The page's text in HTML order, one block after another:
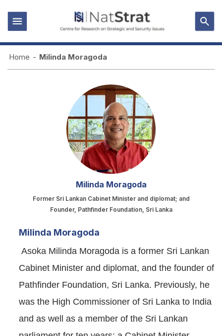
Home - Milinda Moragoda
Milinda Moragoda
Former Sri Lankan Cabinet Minister and diplomat; and
Founder, Pathfinder Foundation, Sri Lanka
Milinda Moragoda
Asoka Milinda Moragoda is a former Sri Lankan
Cabinet Minister and diplomat, and the founder of
Pathfinder Foundation, Sri Lanka. Previously, he
was the High Commissioner of Sri Lanka to India
and as well as a member of the Sri Lankan